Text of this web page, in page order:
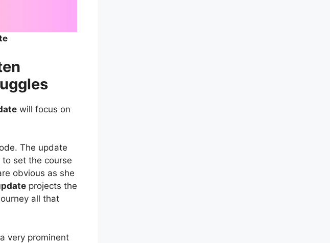
will focus on
The update
set the course
obvious as she
projects the
all that
very prominent